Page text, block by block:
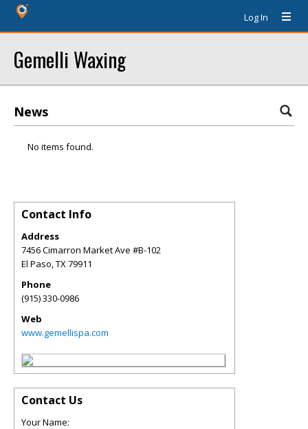
Log In
Gemelli Waxing
News
No items found.
Contact Info
Address
7456 Cimarron Market Ave #B-102
El Paso,TX79911
Phone
(915) 330-0986
Web
www.gemellispa.com
Contact Us
Your Name: